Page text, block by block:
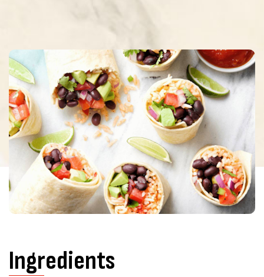
Ingredients